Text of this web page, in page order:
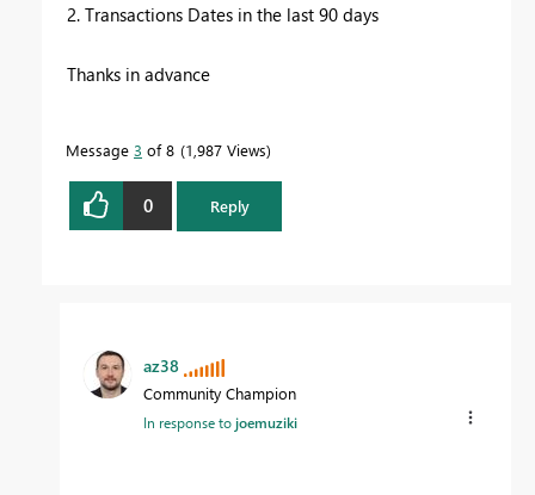
2. Transactions Dates in the last 90 days
Thanks in advance
Message 3 of 8 1,987 Views
0 Reply
az38
Community Champion
In response tojoemuziki